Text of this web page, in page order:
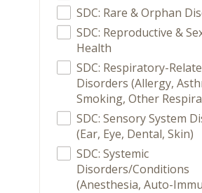
SDC: Rare & Orphan
SDC: Reproductive &
Health
SDC: Respiratory-
Disorders (Allergy,
Smoking, Other
SDC: Sensory System
(Ear, Eye, Dental, Skin)
SDC: Systemic
Disorders/Conditions
(Anesthesia, Auto-